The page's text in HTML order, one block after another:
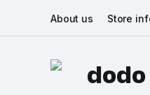
About us Store
dodo